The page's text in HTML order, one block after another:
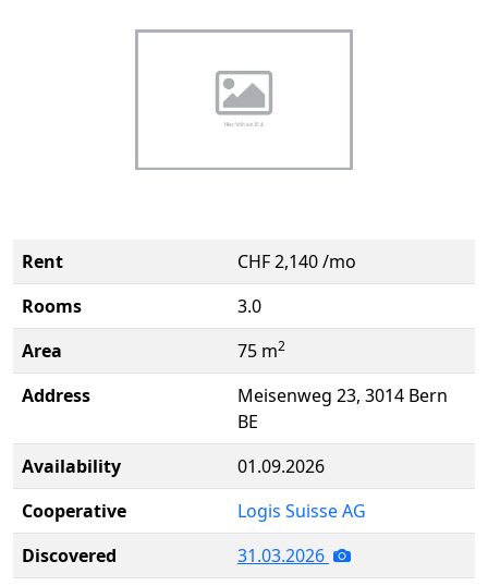
Rent
CHF 2,140 /mo
Rooms
3.0
Area
75 m2
Address
Meisenweg 23, 3014 Bern
BE
Availability
01.09.2026
Cooperative
Logis Suisse AG
Discovered
31.03.2026